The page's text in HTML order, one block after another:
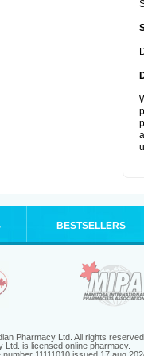
BESTSELLERS
Pharmacy Ltd. All rights reserved.
Ltd. is licensed online pharmacy.